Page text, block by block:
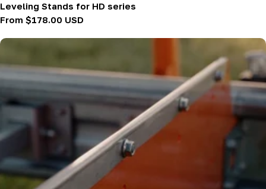
Leveling Stands for HD series
Regular
From $178.00 USD